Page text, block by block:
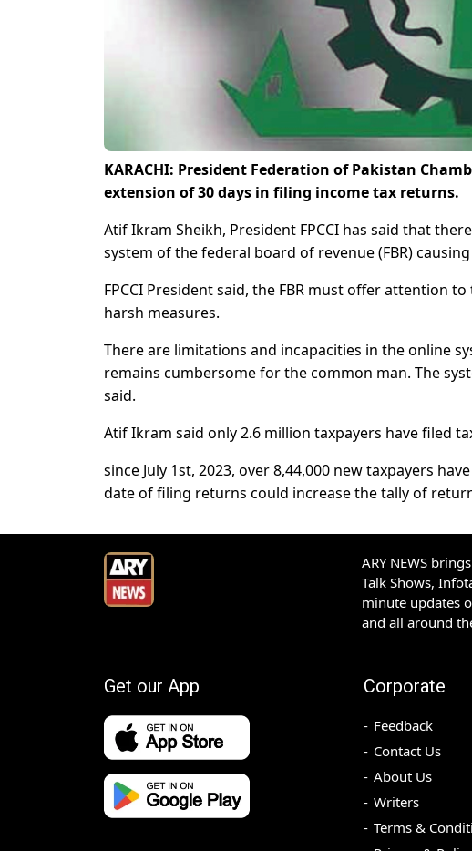
KARACHI: President Federation of Pakistan
extension of 30 days in filing income tax returns.
Atif Ikram Sheikh, President FPCCI has said that
system of the federal board of revenue (FBR)
FPCCI President said, the FBR must offer attention
harsh measures.
There are limitations and incapacities in the online
remains cumbersome for the common man. The
said.
Atif Ikram said only 2.6 million taxpayers have filed
since July 1st, 2023, over 8,44,000 new taxpayers
date of filing returns could increase the tally of
ARY NEWS
Talk Shows,
minute updates
and all around
Get our App Corporate
Feedback
Contact Us
About Us
Writers
Terms &